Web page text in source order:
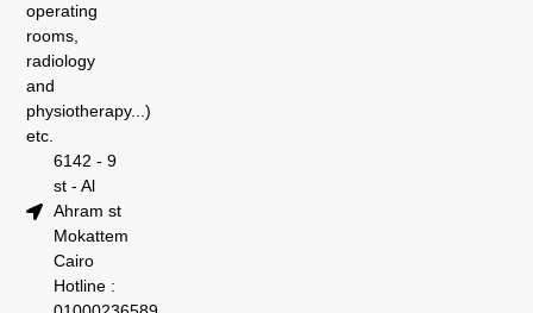
operating
rooms,
radiology
and
physiotherapy...)
etc.
6142 - 9
st - Al
Ahram st
Mokattem
Cairo
Hotline :